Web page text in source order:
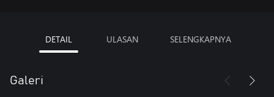
DETAIL ULASAN SELENGKAPNYA
Galeri